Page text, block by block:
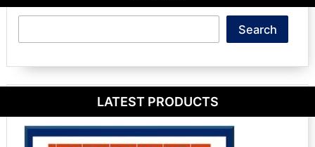
Search
LATEST PRODUCTS